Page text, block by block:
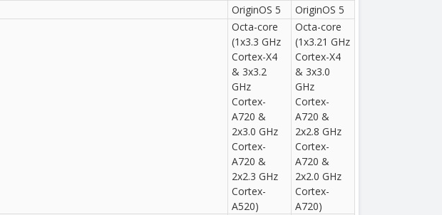
OriginOS 5 OriginOS 5
Octa-core
(1x3.3 GHz
Cortex-X4
& 3x3.2
GHz
Cortex-
A720 &
2x3.0 GHz
Cortex-
A720 &
2x2.3 GHz
Cortex-
A520)
Octa-core
(1x3.21 GHz
Cortex-X4
& 3x3.0
GHz
Cortex-
A720 &
2x2.8 GHz
Cortex-
A720 &
2x2.0 GHz
Cortex-
A720)